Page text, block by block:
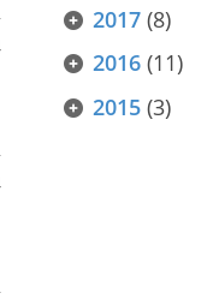
2017 (8)
2016 (11)
2015 (3)